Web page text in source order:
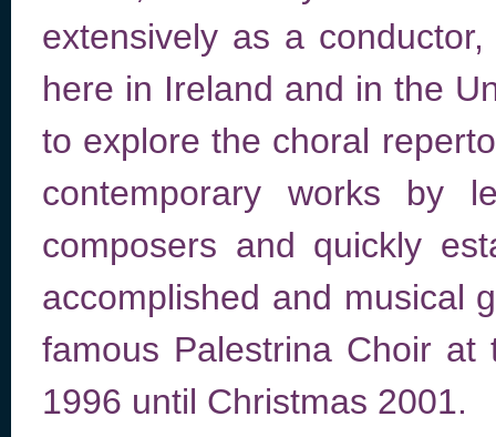
extensively as a
here in Ireland and in the
to explore the choral
contemporary works by
composers and quickly
accomplished and musical
famous Palestrina Choir at
1996 until Christmas 2001.